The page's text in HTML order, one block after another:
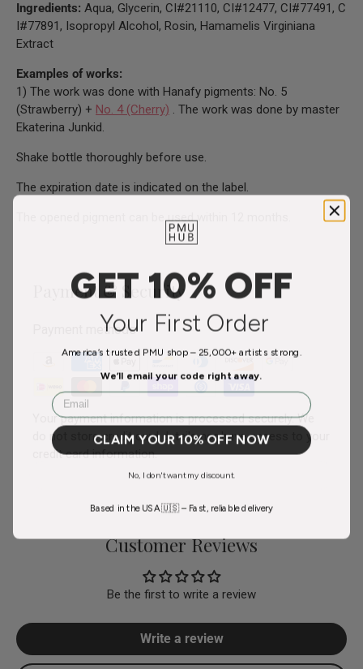
Ingredients: Aqua, Glycerin, CI#21110, CI#12477, CI#77491, C
I#77891, Isopropyl Alcohol, Rosin, Hamamelis Virginiana
Extract
Examples of works:
1) The work was done with Hanafy pigments: No. 5
(Strawberry) + No. 4 (Cherry) . The work was done by master
Ekaterina Junkid.
Shake bottle thoroughly before use.
The expiration date is indicated on the label.
The opened pigment can be used within 12 months.
Payment & Security
Payment methods
Your payment information is processed securely. We
do not store credit card details nor have access to your
credit card information.
Customer Reviews
Be the first to write a review
Write a review
GET 10% OFF
Your First Order
America’s trusted PMU shop – 25,000+ artists strong.
We’ll email your code right away.
Email
CLAIM YOUR 10% OFF NOW
No, I don't want my discount.
Based in the USA 🇺🇸 – Fast, reliable delivery